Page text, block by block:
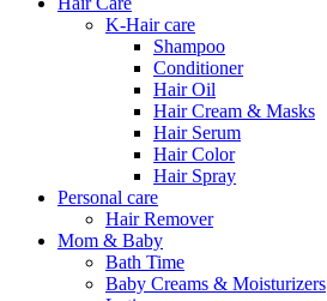
K-Hair care
Shampoo
Conditioner
Hair Oil
Hair Cream & Masks
Hair Serum
Hair Color
Hair Spray
Personal care
Hair Remover
Mom & Baby
Bath Time
Baby Creams & Moisturizers